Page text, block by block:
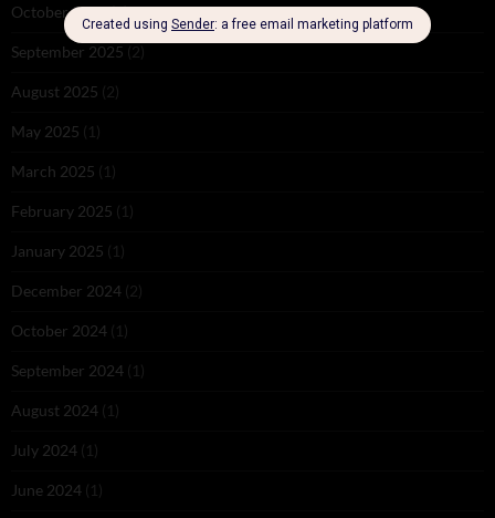
October 2025(1)
September 2025 (2)
August 2025 (2)
May 2025 (1)
March 2025 (1)
February 2025 (1)
January 2025 (1)
December 2024 (2)
October 2024 (1)
September 2024 (1)
August 2024 (1)
July 2024 (1)
June 2024 (1)